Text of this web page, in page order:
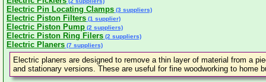
Electric Pin Locating Clamps (3 suppliers)
Electric Piston Filters (1 supplier)
Electric Piston Pump (2 suppliers)
Electric Piston Ring Filers (2 suppliers)
Electric Planers (7 suppliers)
Electric planers are designed to remove a thin layer of material from a
and stationary versions. These are useful for fine woodworking to home